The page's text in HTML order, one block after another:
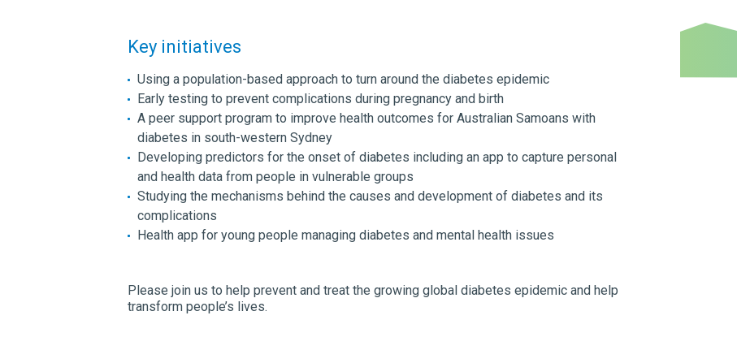
Key initiatives
Using a population-based approach to turn around the diabetes epidemic
Early testing to prevent complications during pregnancy and birth
A peer support program to improve health outcomes for Australian Samoans with
diabetes in south-western Sydney
Developing predictors for the onset of diabetes including an app to capture personal
and health data from people in vulnerable groups
Studying the mechanisms behind the causes and development of diabetes and its
complications
Health app for young people managing diabetes and mental health issues
Please join us to help prevent and treat the growing global diabetes epidemic and help
transform people’s lives.